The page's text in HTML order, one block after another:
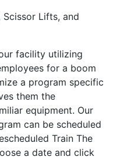
Lifts, and
facility utilizing
for a boom
a program specific
them the
equipment. Our
can be scheduled
Train The
a date and click